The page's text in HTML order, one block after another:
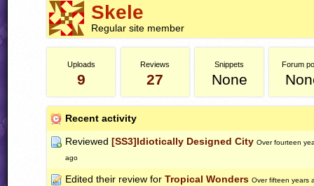
Skele
Regular site member
Uploads
9
Reviews
27
Snippets
None
Forum
Recent activity
Reviewed [SS3]Idiotically Designed City Over fourteen
ago
Edited their review for Tropical Wonders Over fifteen years